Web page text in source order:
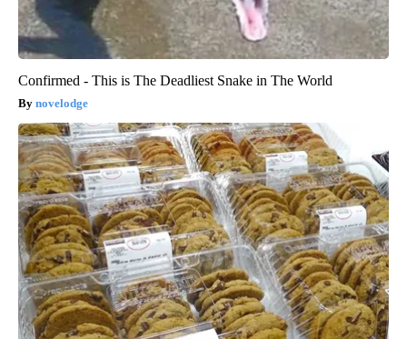
Confirmed - This is The Deadliest Snake in The World
novelodge